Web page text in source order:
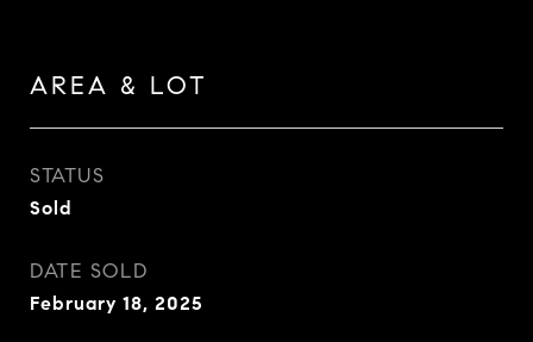
AREA & LOT
STATUS
Sold
DATE SOLD
February 18, 2025